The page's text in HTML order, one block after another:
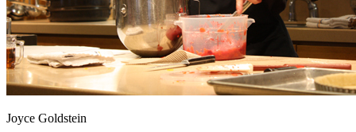
Joyce Goldstein